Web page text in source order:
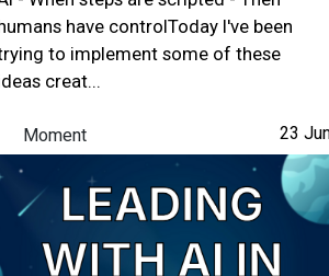
25
have controlToday I've been
to implement some of these
creat...
23
Moment